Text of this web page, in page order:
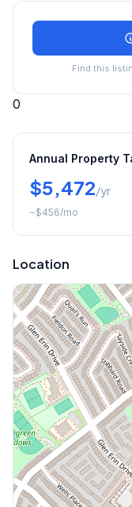
Find this
0
Annual Property
$5,472/yr
~$456/mo
Location